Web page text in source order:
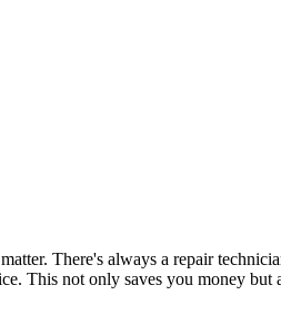
There's always a repair
This not only saves you money but